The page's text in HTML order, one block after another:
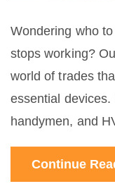
Wondering who
stops working?
world of trades
essential
handymen, and
kitchen and
essential tips for
Continue